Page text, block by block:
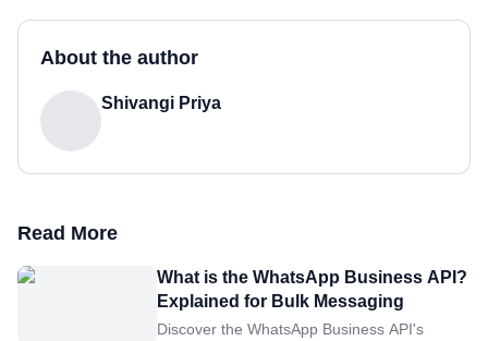
About the author
Shivangi Priya
Read More
What is the WhatsApp Business API?
Explained for Bulk Messaging
Discover the WhatsApp Business API's